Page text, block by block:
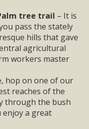
tree trail – It is
pass the stately
hills that gave
agricultural
workers master
hop on one of our
reaches of the
through the bush
enjoy a great